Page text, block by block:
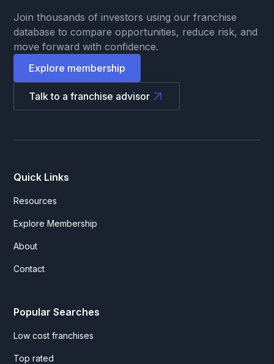
Join thousands of investors using our franchise
database to compare opportunities, reduce risk, and
move forward with confidence.
Explore membership
Talk to a franchise advisor
Quick Links
Resources
Explore Membership
About
Contact
Popular Searches
Low cost franchises
Top rated